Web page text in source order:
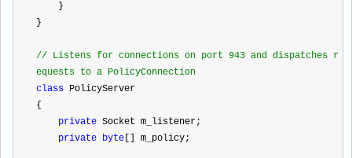
    }
}
// Listens for connections on port 943 and dispatches r
equests to a PolicyConnection
class PolicyServer
{
private Socket m_listener;
private byte [] m_policy;